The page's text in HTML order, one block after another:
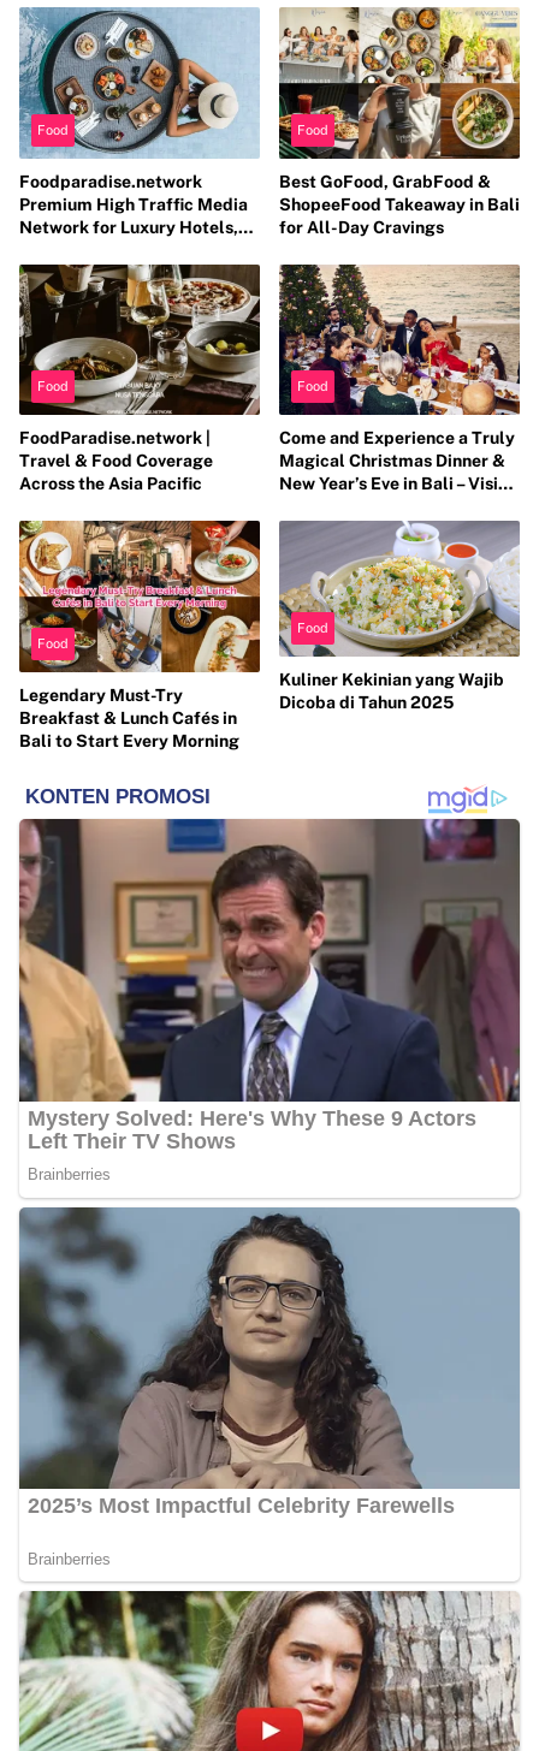
Food
Foodparadise.network
Premium High Traffic Media
Network for Luxury Hotels,
Entertainment Brands
Food
Best GoFood, GrabFood &
ShopeeFood Takeaway in Bali
for All-Day Cravings
Food
FoodParadise.network |
Travel & Food Coverage
Across the Asia Pacific
Food
Come and Experience a Truly
Magical Christmas Dinner &
New Year’s Eve in Bali – Visit
Food
Legendary Must-Try
Breakfast & Lunch Cafés in
Bali to Start Every Morning
Food
Kuliner Kekinian yang Wajib
Dicoba di Tahun 2025